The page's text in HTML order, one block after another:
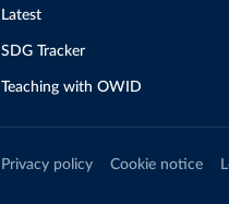
Latest
SDG Tracker
Teaching with OWID
Privacy policy Cookie notice